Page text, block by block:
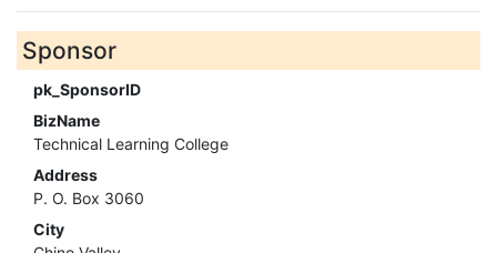
Sponsor
pk_SponsorID
BizName
Technical Learning College
Address
P. O. Box 3060
City